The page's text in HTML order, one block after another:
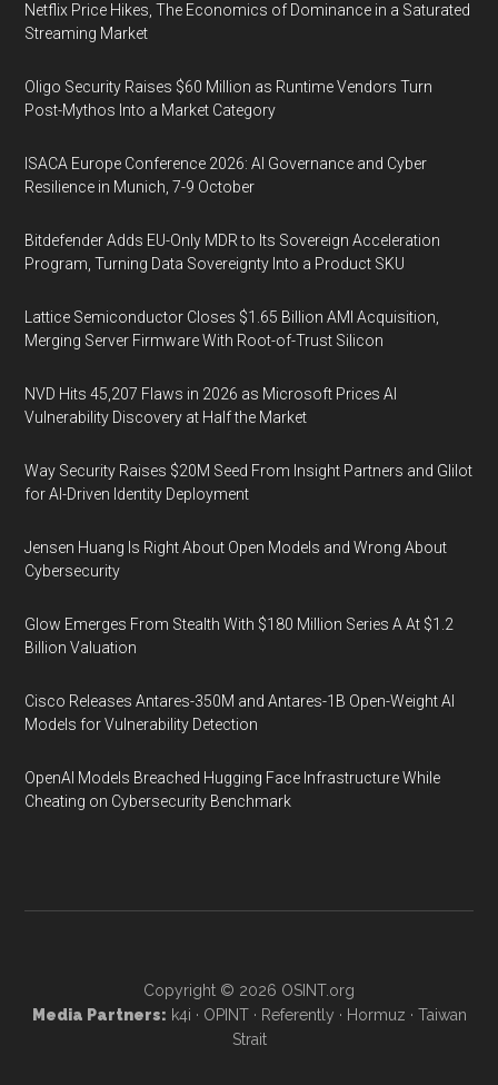
Netflix Price Hikes, The Economics of Dominance in a Saturated
Streaming Market
Oligo Security Raises $60 Million as Runtime Vendors Turn
Post-Mythos Into a Market Category
ISACA Europe Conference 2026: AI Governance and Cyber
Resilience in Munich, 7-9 October
Bitdefender Adds EU-Only MDR to Its Sovereign Acceleration
Program, Turning Data Sovereignty Into a Product SKU
Lattice Semiconductor Closes $1.65 Billion AMI Acquisition,
Merging Server Firmware With Root-of-Trust Silicon
NVD Hits 45,207 Flaws in 2026 as Microsoft Prices AI
Vulnerability Discovery at Half the Market
Way Security Raises $20M Seed From Insight Partners and Glilot
for AI-Driven Identity Deployment
Jensen Huang Is Right About Open Models and Wrong About
Cybersecurity
Glow Emerges From Stealth With $180 Million Series A At $1.2
Billion Valuation
Cisco Releases Antares-350M and Antares-1B Open-Weight AI
Models for Vulnerability Detection
OpenAI Models Breached Hugging Face Infrastructure While
Cheating on Cybersecurity Benchmark
Copyright © 2026 OSINT.org
Media Partners: k4i · OPINT· Referently · Hormuz · Taiwan
Strait